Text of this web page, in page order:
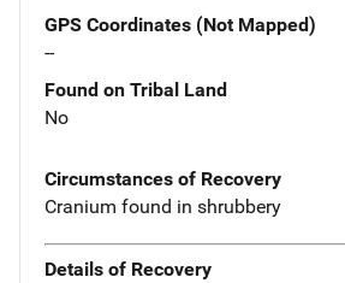
GPS Coordinates (Not Mapped)
--
Found on Tribal Land
No
Circumstances of Recovery
Cranium found in shrubbery
Details of Recovery